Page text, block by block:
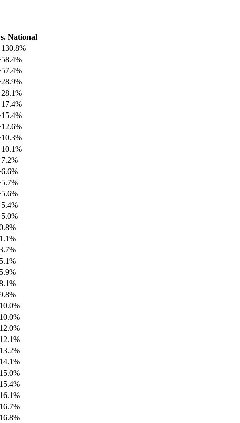
National
130.8%
58.4%
57.4%
28.9%
28.1%
17.4%
15.4%
12.6%
10.3%
10.1%
7.2%
6.6%
5.7%
5.6%
5.4%
5.0%
%
%
%
%
%
%
%
%
%
%
%
%
%
%
%
%
%
%